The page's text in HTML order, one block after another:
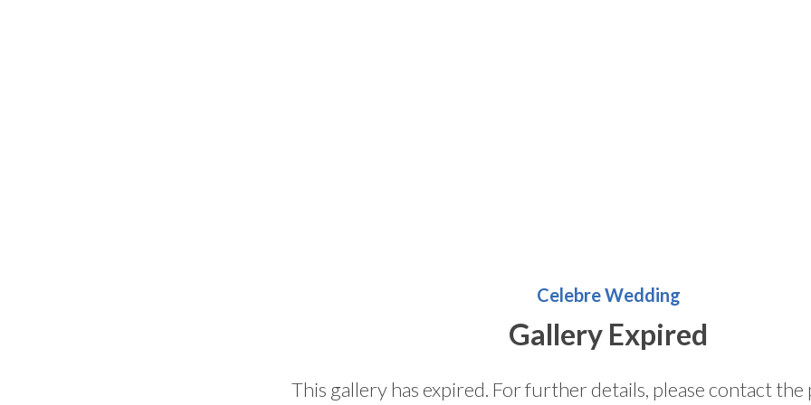
Celebre Wedding
Gallery Expired
This gallery has expired. For further details, please contact